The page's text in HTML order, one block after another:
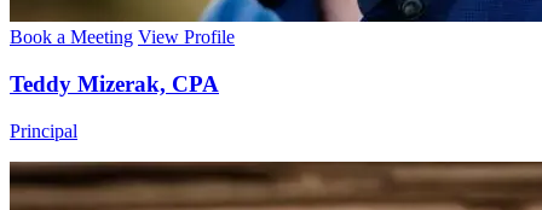
Book a Meeting View Profile
Teddy Mizerak, CPA
Principal